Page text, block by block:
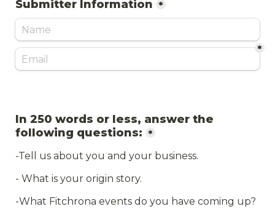
Submitter Information *
*
In 250 words or less, answer the
following questions:
*
-Tell us about you and your business.
- What is your origin story.